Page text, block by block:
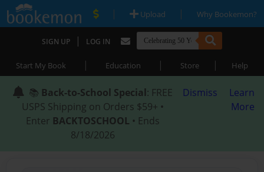
| Upload | Why Bookemon?
SIGN UP | LOG IN
Start My Book | Education | Store | Help
📚 Back-to-School Special: FREE
USPS Shipping on Orders $59+ •
Enter BACKTOSCHOOL • Ends
8/18/2026
Dismiss
Learn
More